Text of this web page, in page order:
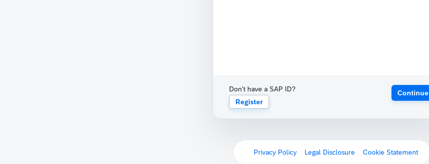
Don't have a SAP ID?
Register
Continue
Privacy Policy Legal Disclosure Cookie Statement